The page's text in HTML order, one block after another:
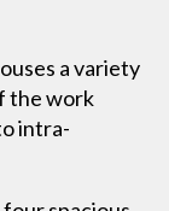
a variety
the work
intra-